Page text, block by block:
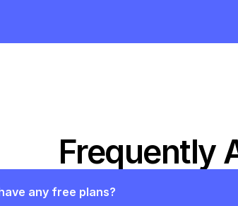
Frequently
any free plans?